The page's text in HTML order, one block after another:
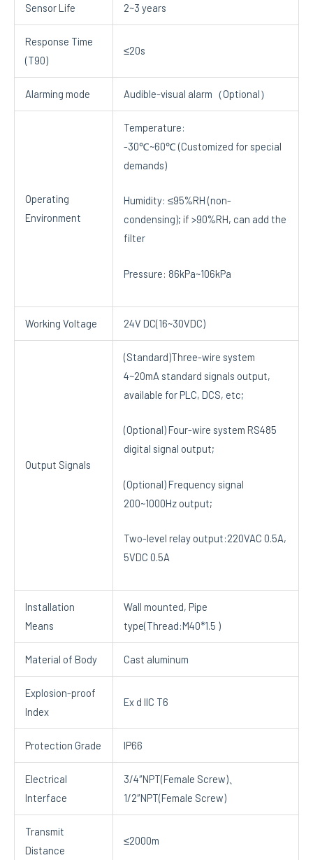
Sensor Life 2~3 years
Response Time
(T90)
≤20s
Alarming mode Audible-visual alarm（Optional）
Operating
Environment
Temperature:
-30℃~60℃ (Customized for special
demands)
Humidity: ≤95%RH (non-
condensing); if >90%RH, can add the
filter
Pressure: 86kPa~106kPa
Working Voltage 24V DC(16~30VDC)
Output Signals
(Standard)Three-wire system
4~20mA standard signals output,
available for PLC, DCS, etc;
(Optional) Four-wire system RS485
digital signal output;
(Optional) Frequency signal
200~1000Hz output;
Two-level relay output:220VAC 0.5A,
5VDC 0.5A
Installation
Means
Wall mounted, Pipe
type(Thread:M40*1.5 )
Material of Body Cast aluminum
Explosion-proof
Index
Ex d IIC T6
Protection Grade IP66
Electrical
Interface
3/4″NPT(Female Screw)、
1/2″NPT(Female Screw)
Transmit
Distance
≤2000m